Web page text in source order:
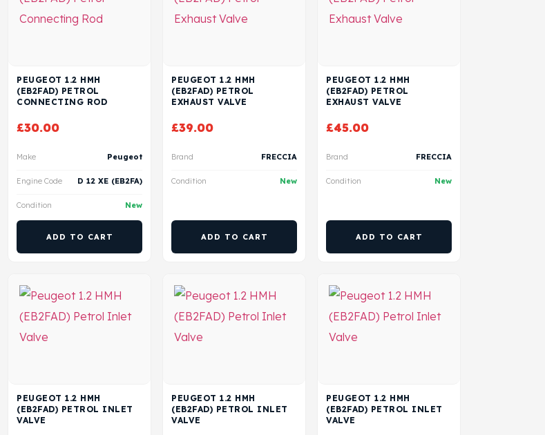
PEUGEOT 1.2 HMH
(EB2FAD) PETROL
CONNECTING ROD
£30.00
Make Peugeot
Engine Code D 12 XE (EB2FA)
Condition New
ADD TO CART
PEUGEOT 1.2 HMH
(EB2FAD) PETROL
EXHAUST VALVE
£39.00
Brand FRECCIA
Condition New
ADD TO CART
PEUGEOT 1.2 HMH
(EB2FAD) PETROL
EXHAUST VALVE
£45.00
Brand FRECCIA
Condition New
ADD TO CART
PEUGEOT 1.2 HMH
(EB2FAD) PETROL INLET
VALVE
PEUGEOT 1.2 HMH
(EB2FAD) PETROL INLET
VALVE
PEUGEOT 1.2 HMH
(EB2FAD) PETROL INLET
VALVE